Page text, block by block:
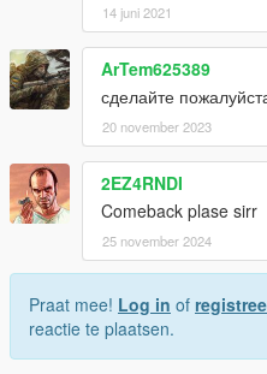
14 juni 2021
ArTem625389
сделайте
20 november 2023
2EZ4RNDI
Comeback plase sirr
25 november 2024
Praat mee! Log in of
reactie te plaatsen.